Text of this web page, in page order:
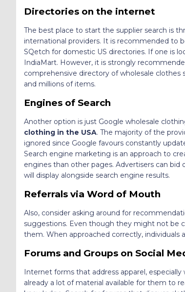
Directories on the internet
The best place to start the supplier search is
international providers. It is recommended to
SQetch for domestic US directories. If one is
IndiaMart. However, it is strongly
comprehensive directory of wholesale clothes
and millions of items.
Engines of Search
Another option is just Google wholesale
clothing in the USA. The majority of the
ignored since Google favours constantly
Search engine marketing is an approach to
engines than other pages. Advertisers can
will display alongside search engine results.
Referrals via Word of Mouth
Also, consider asking around for
suggestions. Even though they might not be
them. When approached correctly, individuals
Forums and Groups on Social
Internet forms that address apparel,
already a lot of material available for them to